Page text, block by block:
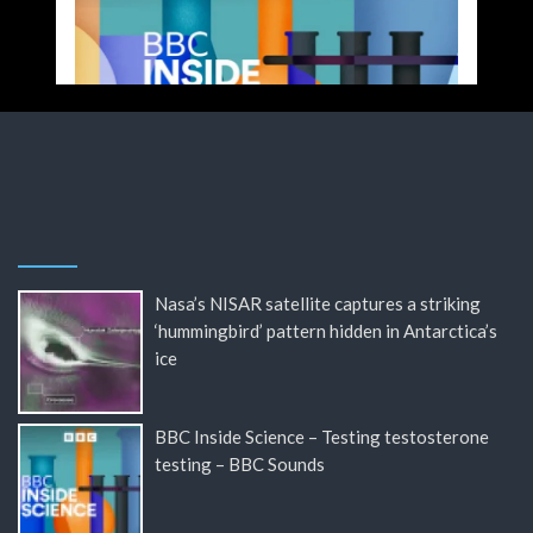
Nasa’s NISAR satellite captures a striking
‘hummingbird’ pattern hidden in Antarctica’s
ice
BBC Inside Science – Testing testosterone
testing – BBC Sounds